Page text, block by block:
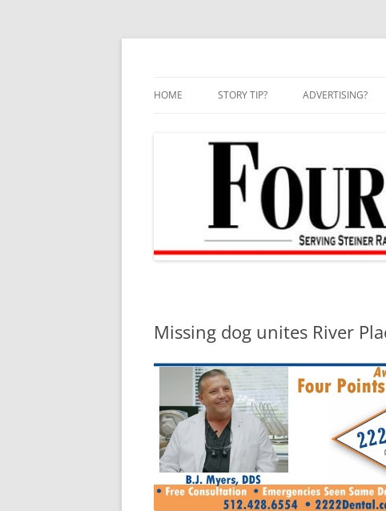
Skip
HOME STORY TIP? ADVERTISING?
Missing dog unites River